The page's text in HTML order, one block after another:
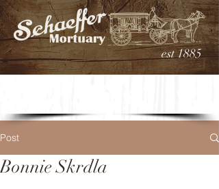
est 1885
Post
Bonnie Skrdla